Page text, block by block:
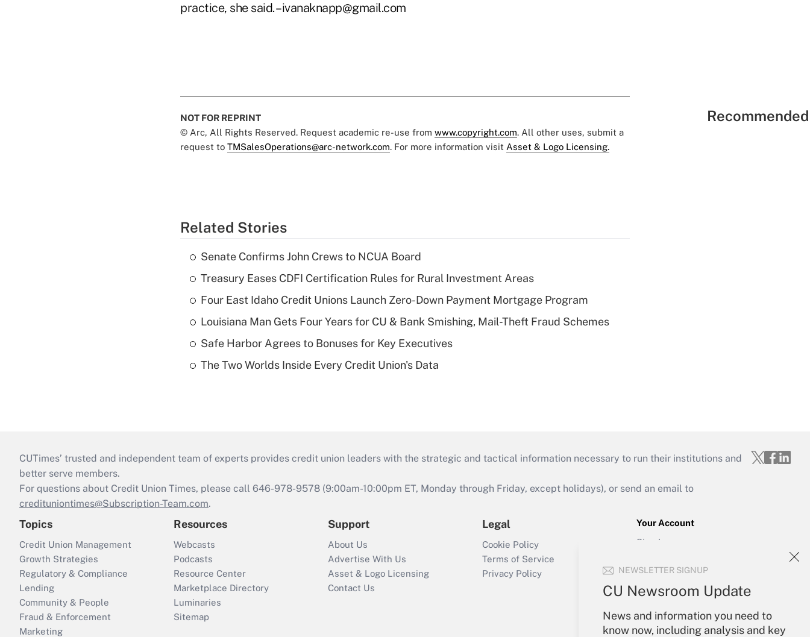
NEWSLETTER SIGNUP
CU Newsroom Update
News and information you need to
know now, including analysis and key
practice, she said. –ivanaknapp@gmail.com
NOT FOR REPRINT
© Arc, All Rights Reserved. Request academic re-use from www.copyright.com. All other uses, submit a
request to TMSalesOperations@arc-network.com. For more information visit Asset & Logo Licensing.
Related Stories
Senate Confirms John Crews to NCUA Board
Treasury Eases CDFI Certification Rules for Rural Investment Areas
Four East Idaho Credit Unions Launch Zero-Down Payment Mortgage Program
Louisiana Man Gets Four Years for CU & Bank Smishing, Mail-Theft Fraud Schemes
Safe Harbor Agrees to Bonuses for Key Executives
The Two Worlds Inside Every Credit Union's Data
CUTimes’ trusted and independent team of experts provides credit union leaders with the strategic and tactical information necessary to run their institutions and
better serve members.
For questions about Credit Union Times, please call 646-978-9578 (9:00am-10:00pm ET, Monday through Friday, except holidays), or send an email to
credituniontimes@Subscription-Team.com.
Topics
Credit Union Management
Growth Strategies
Regulatory & Compliance
Lending
Community & People
Fraud & Enforcement
Marketing
Resources
Webcasts
Podcasts
Resource Center
Marketplace Directory
Luminaries
Sitemap
Support
About Us
Advertise With Us
Asset & Logo Licensing
Contact Us
Legal
Cookie Policy
Terms of Service
Privacy Policy
Your Account
Sign In
Forgot Password